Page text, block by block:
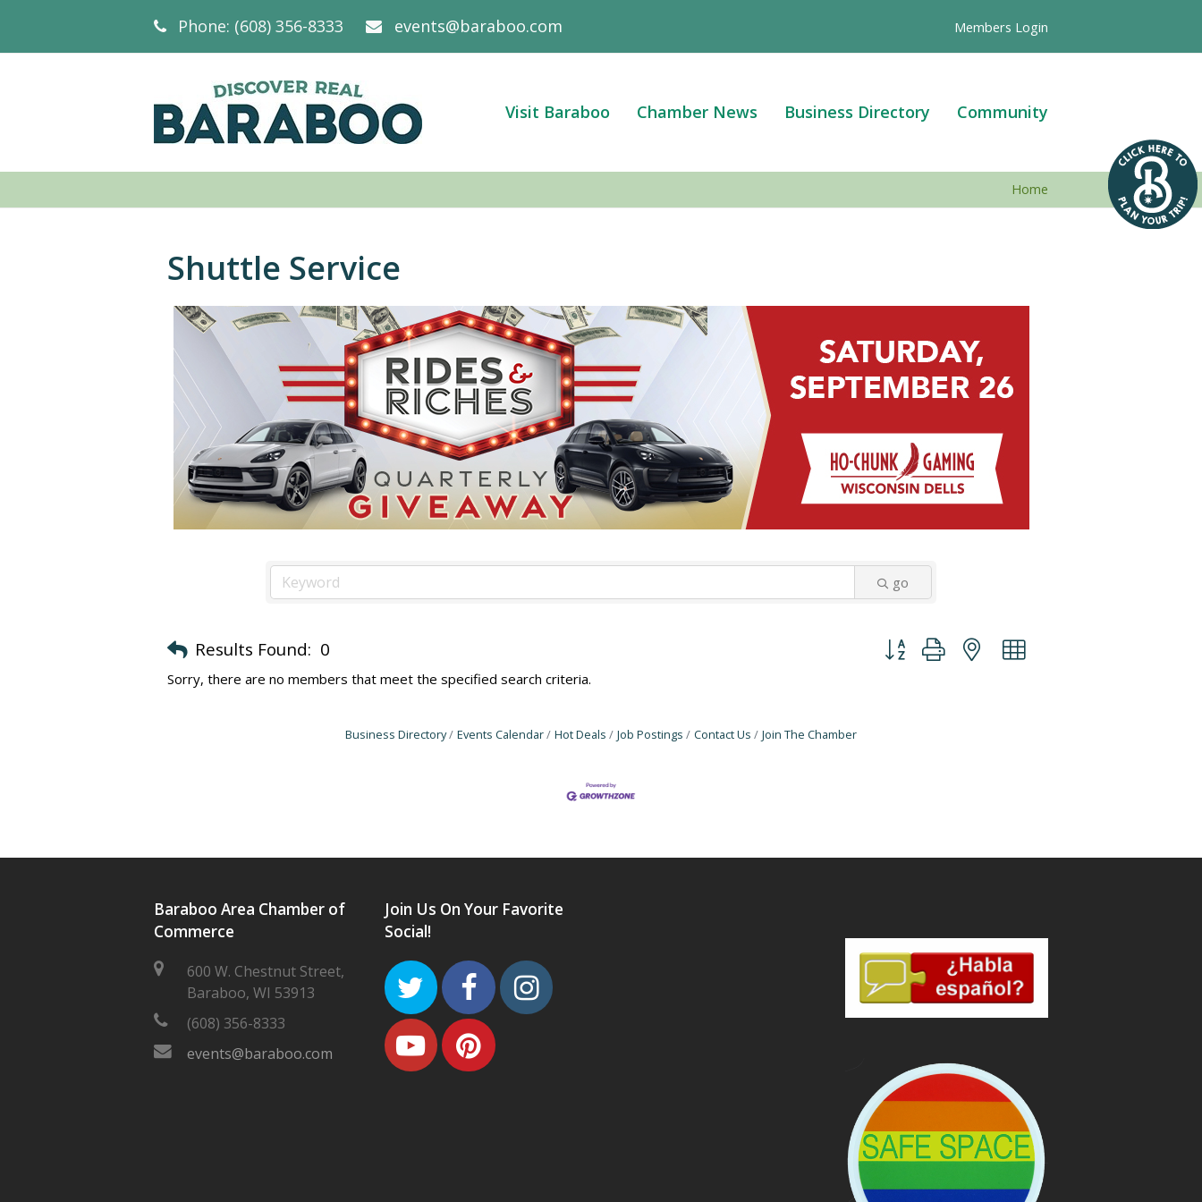
Phone: (608) 356-8333 events@baraboo.com Members Login
Visit Baraboo Chamber News Business Directory Community
Home
Shuttle Service
go
Results Found: 0 Button group with nested dropdown
Sorry, there are no members that meet the specified search criteria.
Business Directory Events Calendar Hot Deals Job Postings Contact Us Join The Chamber
Baraboo Area Chamber of
Commerce
600 W. Chestnut Street,
Baraboo, WI 53913
(608) 356-8333
events@baraboo.com
Join Us On Your Favorite
Social!
TwitterFacebookInstagram
YoutubePinterest